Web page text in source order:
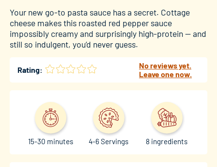
Your new go-to pasta sauce has a secret. Cottage
cheese makes this roasted red pepper sauce
impossibly creamy and surprisingly high-protein — and
still so indulgent, you’d never guess.
Rating:
No reviews yet.
Leave one now.
15-30 minutes 4-6 Servings 8 ingredients